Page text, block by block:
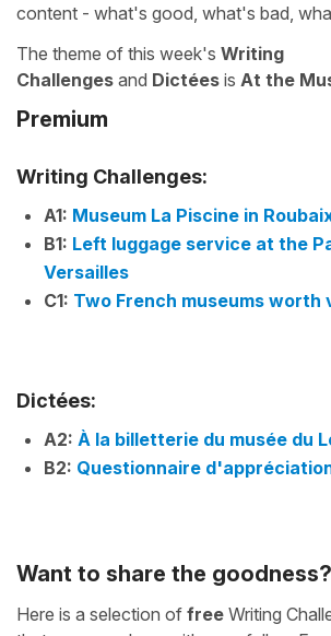
content - what's good, what's bad,
The theme of this week's Writing
Challenges and Dictées is At the
Premium
Writing Challenges:
A1: Museum La Piscine in
B1: Left luggage service at the
Versailles
C1: Two French museums worth
Dictées:
A2: À la billetterie du musée du
B2: Questionnaire
Want to share the goodness?
Here is a selection of free Writing